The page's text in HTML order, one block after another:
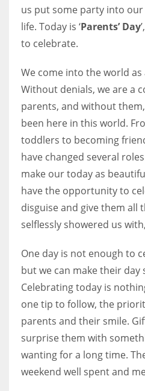
us put some party into
life. Today is ‘Parents’ Day
to celebrate.
We come into the world
Without denials, we are a
parents, and without
been here in this world.
toddlers to becoming
have changed several
make our today as
have the opportunity to
disguise and give them all
selflessly showered us
One day is not enough to
but we can make their day
Celebrating today is
one tip to follow, the
parents and their smile.
surprise them with
wanting for a long time.
weekend well spent and